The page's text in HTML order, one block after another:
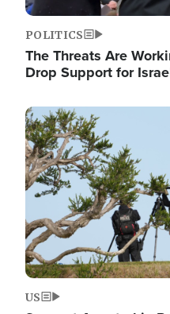
POLITICS
The Threats Are
Drop Support for
Image
US